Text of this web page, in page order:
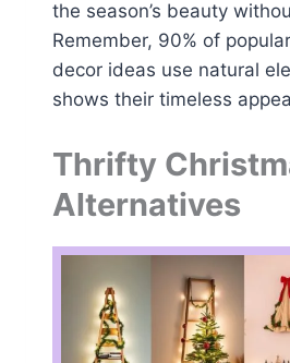
the season’s beauty
Remember, 90% of
decor ideas use natural
shows their timeless
Thrifty
Alternatives